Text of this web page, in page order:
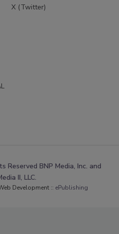
X (Twitter)
Reserved BNP Media, Inc. and
II, LLC.
Development :: ePublishing